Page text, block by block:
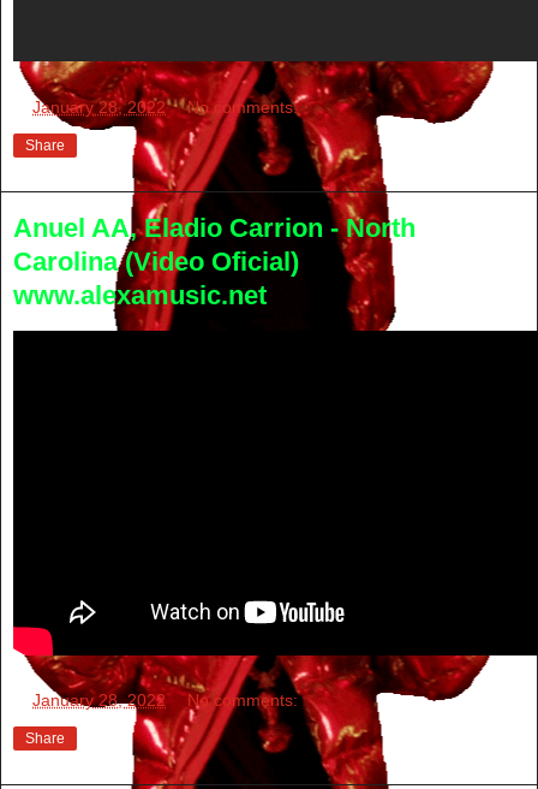
January 28, 2022 No comments:
Share
Anuel AA, Eladio Carrion - North
Carolina (Video Oficial)
www.alexamusic.net
January 28, 2022 No comments:
Share